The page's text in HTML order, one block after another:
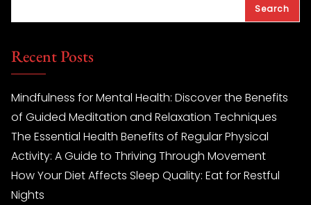
Search
Recent Posts
Mindfulness for Mental Health: Discover the Benefits
of Guided Meditation and Relaxation Techniques
The Essential Health Benefits of Regular Physical
Activity: A Guide to Thriving Through Movement
How Your Diet Affects Sleep Quality: Eat for Restful
Nights